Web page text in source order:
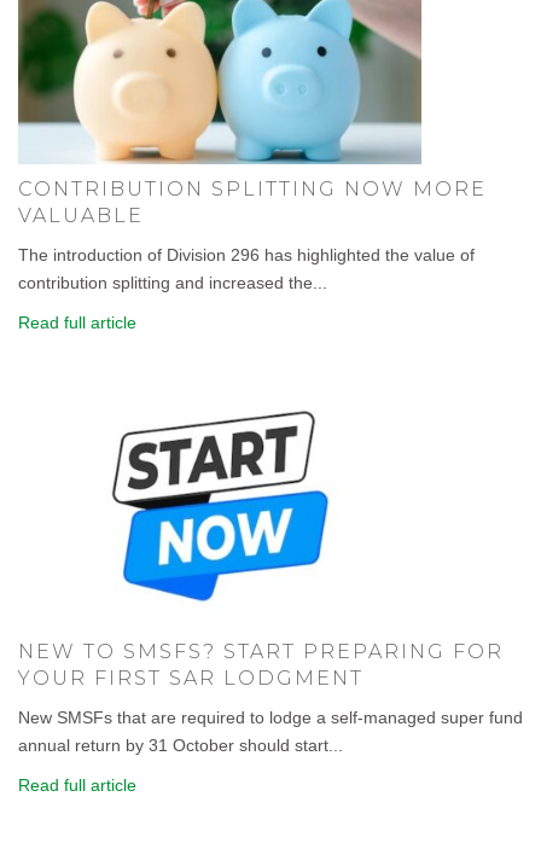
CONTRIBUTION SPLITTING NOW MORE
VALUABLE
The introduction of Division 296 has highlighted the value of
contribution splitting and increased the...
Read full article
NEW TO SMSFS? START PREPARING FOR
YOUR FIRST SAR LODGMENT
New SMSFs that are required to lodge a self-managed super fund
annual return by 31 October should start...
Read full article